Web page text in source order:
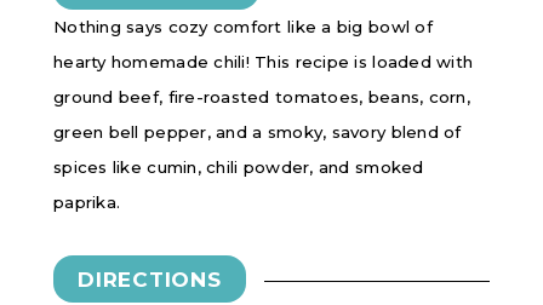
Nothing says cozy comfort like a big bowl of
hearty homemade chili! This recipe is loaded with
ground beef, fire-roasted tomatoes, beans, corn,
green bell pepper, and a smoky, savory blend of
spices like cumin, chili powder, and smoked
paprika.
DIRECTIONS